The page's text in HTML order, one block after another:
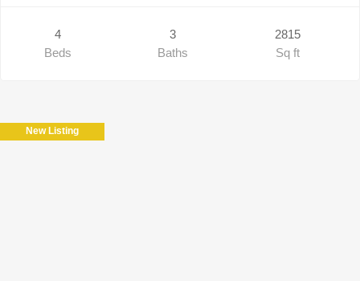
4
Beds
3
Baths
2815
Sq ft
New Listing